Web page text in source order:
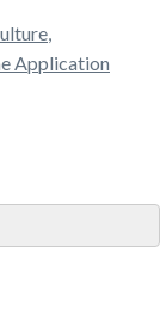
Application